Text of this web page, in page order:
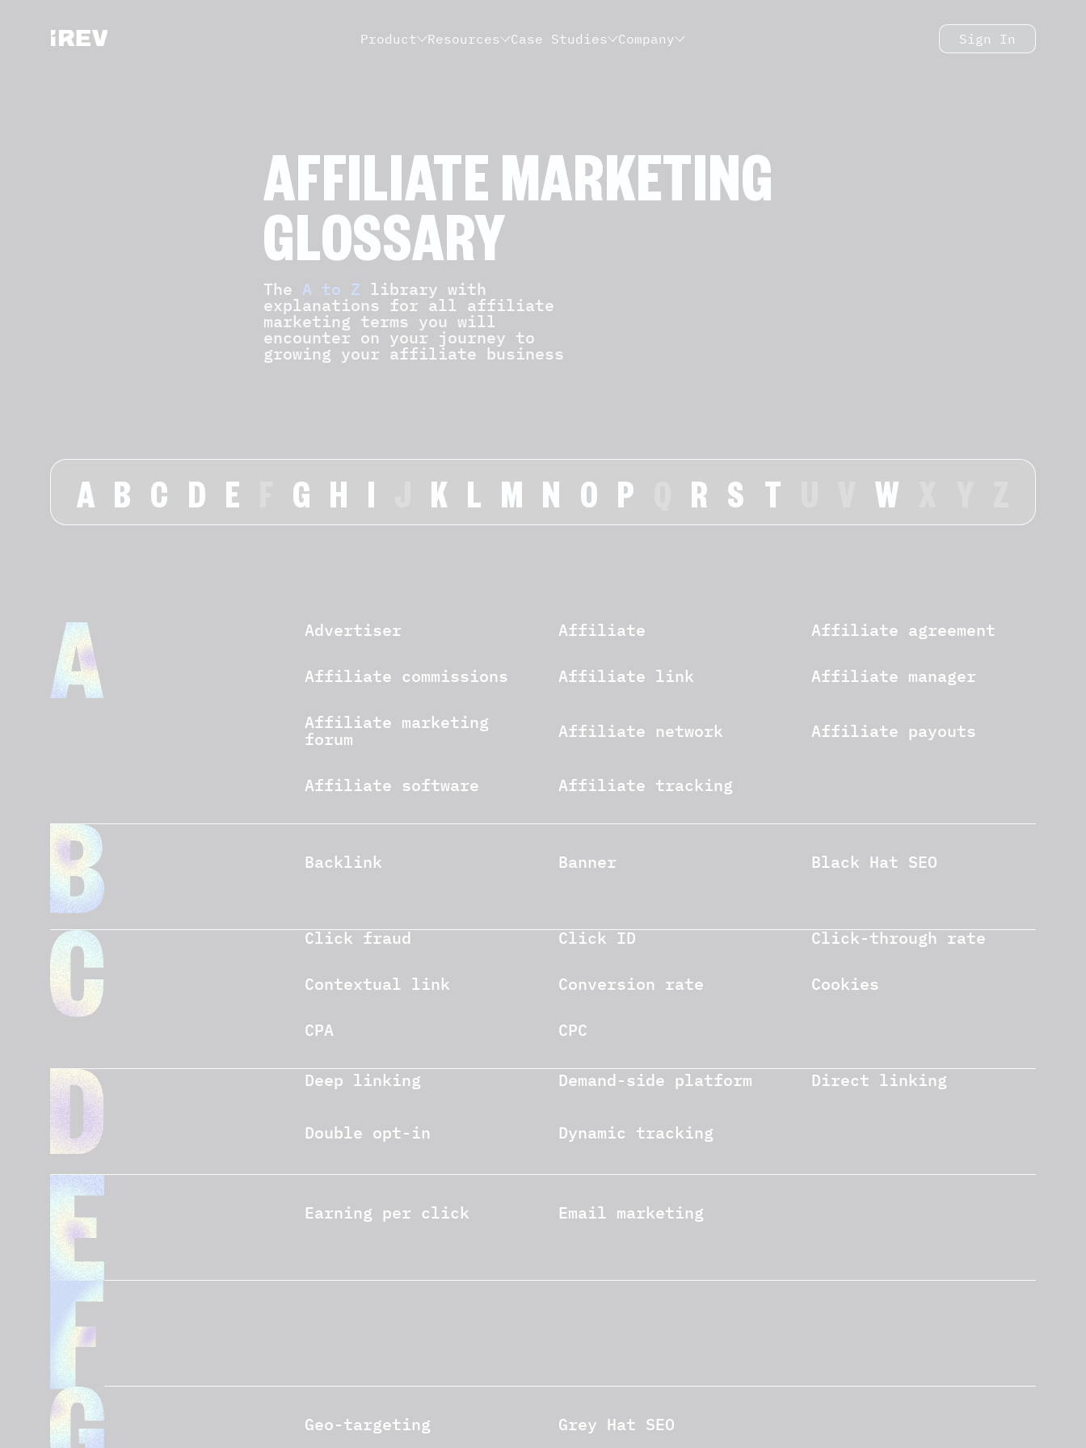
Product Resources Case Studies Company Sign In
AFFILIATE MARKETING
GLOSSARY
The A to Z library with
explanations for all affiliate
marketing terms you will
encounter on your journey to
growing your affiliate business
A B C D E G H I K L M N O P R S T W
Advertiser Affiliate Affiliate agreement
Affiliate commissions Affiliate link Affiliate manager
Affiliate marketing
forum Affiliate network Affiliate payouts
Affiliate software Affiliate tracking
Backlink Banner Black Hat SEO
Click fraud Click ID Click-through rate
Contextual link Conversion rate Cookies
CPA CPC
Deep linking Demand-side platform Direct linking
Double opt-in Dynamic tracking
Earning per click Email marketing
Geo-targeting Grey Hat SEO